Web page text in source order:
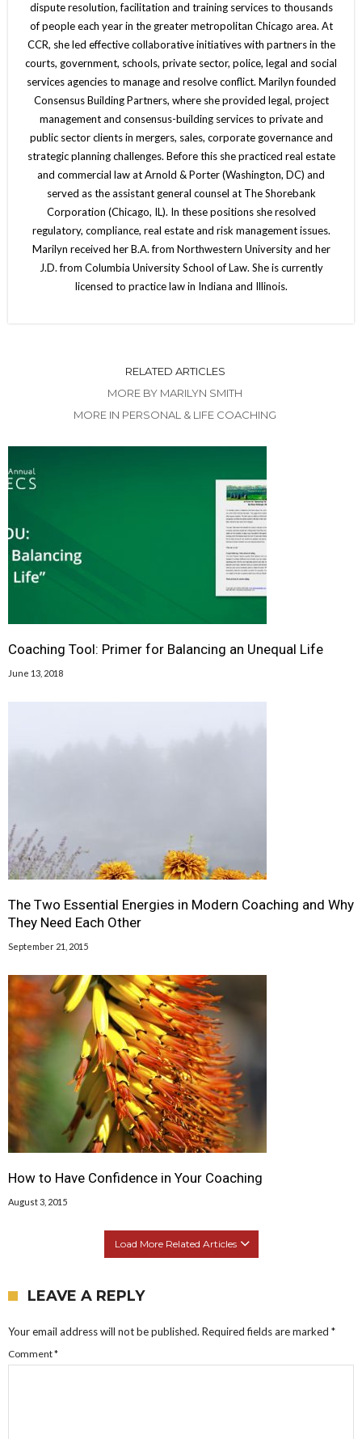
dispute resolution, facilitation and training services to thousands
of people each year in the greater metropolitan Chicago area. At
CCR, she led effective collaborative initiatives with partners in the
courts, government, schools, private sector, police, legal and social
services agencies to manage and resolve conflict. Marilyn founded
Consensus Building Partners, where she provided legal, project
management and consensus-building services to private and
public sector clients in mergers, sales, corporate governance and
strategic planning challenges. Before this she practiced real estate
and commercial law at Arnold & Porter (Washington, DC) and
served as the assistant general counsel at The Shorebank
Corporation (Chicago, IL). In these positions she resolved
regulatory, compliance, real estate and risk management issues.
Marilyn received her B.A. from Northwestern University and her
J.D. from Columbia University School of Law. She is currently
licensed to practice law in Indiana and Illinois.
RELATED ARTICLES
MORE BY MARILYN SMITH
MORE IN PERSONAL & LIFE COACHING
Coaching Tool: Primer for Balancing an Unequal Life
June 13, 2018
The Two Essential Energies in Modern Coaching and Why
They Need Each Other
September 21, 2015
How to Have Confidence in Your Coaching
August 3, 2015
Load More Related Articles
LEAVE A REPLY
Your email address will not be published. Required fields are marked *
Comment*